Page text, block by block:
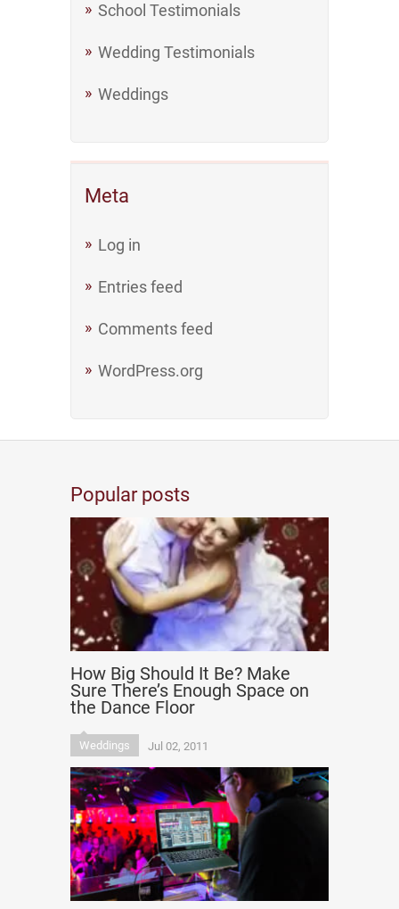
School Testimonials
Wedding Testimonials
Weddings
Meta
Log in
Entries feed
Comments feed
WordPress.org
Popular posts
How Big Should It Be? Make
Sure There’s Enough Space on
the Dance Floor
Weddings Jul 02, 2011